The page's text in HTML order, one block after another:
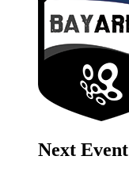
Next Event